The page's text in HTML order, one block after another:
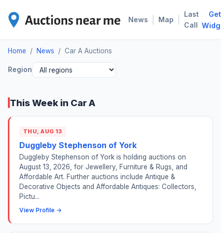
News Map
Last
Call
Get
Home / News / Car A Auctions
Region
This Week in Car A
THU, AUG 13
Duggleby Stephenson of York
Duggleby Stephenson of York is holding auctions on
August 13, 2026, for Jewellery, Furniture & Rugs, and
Affordable Art. Further auctions include Antique &
Decorative Objects and Affordable Antiques: Collectors,
Pictu...
View Profile →